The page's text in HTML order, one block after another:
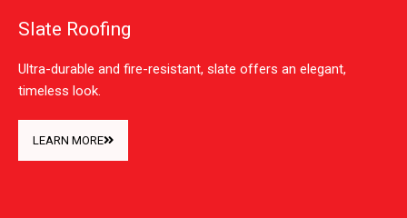
Slate Roofing
Ultra-durable and fire-resistant, slate offers an elegant,
timeless look.
LEARN MORE